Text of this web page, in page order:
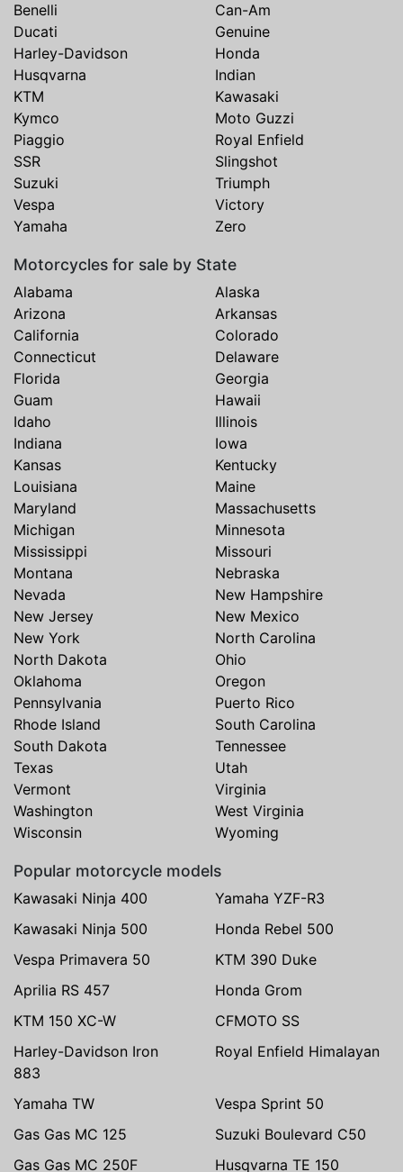
Benelli
Can-Am
Ducati
Genuine
Harley-Davidson
Honda
Husqvarna
Indian
KTM
Kawasaki
Kymco
Moto Guzzi
Piaggio
Royal Enfield
SSR
Slingshot
Suzuki
Triumph
Vespa
Victory
Yamaha
Zero
Motorcycles for sale by State
Alabama
Alaska
Arizona
Arkansas
California
Colorado
Connecticut
Delaware
Florida
Georgia
Guam
Hawaii
Idaho
Illinois
Indiana
Iowa
Kansas
Kentucky
Louisiana
Maine
Maryland
Massachusetts
Michigan
Minnesota
Mississippi
Missouri
Montana
Nebraska
Nevada
New Hampshire
New Jersey
New Mexico
New York
North Carolina
North Dakota
Ohio
Oklahoma
Oregon
Pennsylvania
Puerto Rico
Rhode Island
South Carolina
South Dakota
Tennessee
Texas
Utah
Vermont
Virginia
Washington
West Virginia
Wisconsin
Wyoming
Popular motorcycle models
Kawasaki Ninja 400
Yamaha YZF-R3
Kawasaki Ninja 500
Honda Rebel 500
Vespa Primavera 50
KTM 390 Duke
Aprilia RS 457
Honda Grom
KTM 150 XC-W
CFMOTO SS
Harley-Davidson Iron
883
Royal Enfield Himalayan
Yamaha TW
Vespa Sprint 50
Gas Gas MC 125
Suzuki Boulevard C50
Gas Gas MC 250F
Husqvarna TE 150